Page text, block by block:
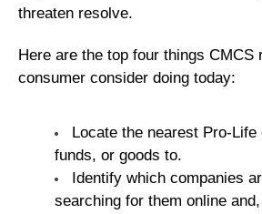
threaten resolve.
Here are the top four things
consumer consider doing today:
Locate the nearest Pro-
funds, or goods to.
Identify which companies
searching for them online